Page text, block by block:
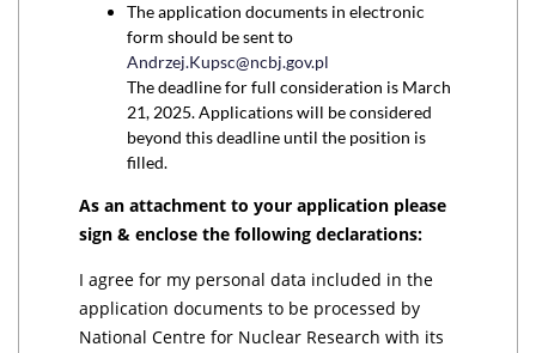
The application documents in electronic
form should be sent to
Andrzej.Kupsc@ncbj.gov.pl
The deadline for full consideration is March
21, 2025. Applications will be considered
beyond this deadline until the position is
filled.
As an attachment to your application please
sign & enclose the following declarations:
I agree for my personal data included in the
application documents to be processed by
National Centre for Nuclear Research with its